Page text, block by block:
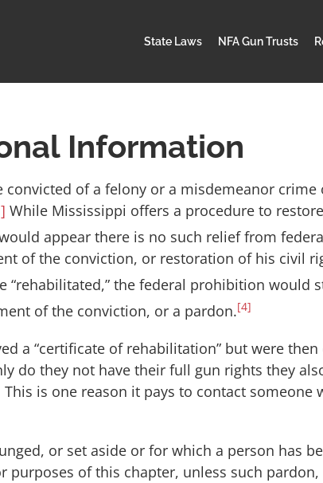
State Laws NFA Gun Trusts
Information
of a felony or a misdemeanor crime
While Mississippi offers a procedure to
appear there is no such relief from
of the conviction, or restoration of his civil
“rehabilitated,” the federal prohibition would
of the conviction, or a pardon.[4]
a “certificate of rehabilitation” but were then
do they not have their full gun rights they
is one reason it pays to contact someone
or set aside or for which a person has
of this chapter, unless such